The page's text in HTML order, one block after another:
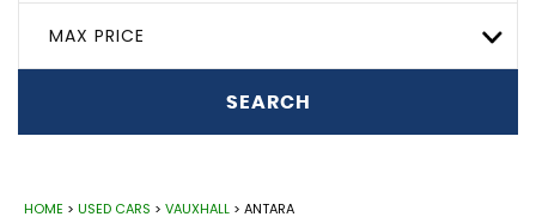
MAX PRICE
SEARCH
HOME > USED CARS > VAUXHALL > ANTARA